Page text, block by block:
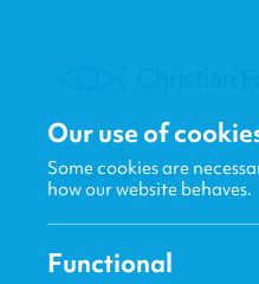
BACK
Our use of
Some cookies are
how our website behaves.
Functional